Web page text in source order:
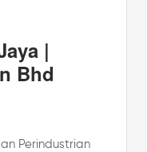
|
Bhd
Perindustrian